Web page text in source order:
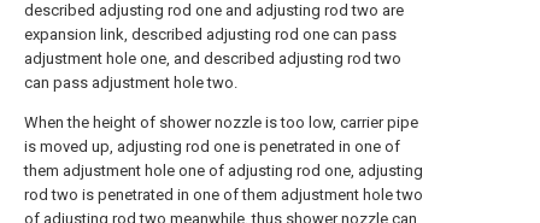
described adjusting rod one and adjusting rod two are
expansion link, described adjusting rod one can pass
adjustment hole one, and described adjusting rod two
can pass adjustment hole two.
When the height of shower nozzle is too low, carrier pipe
is moved up, adjusting rod one is penetrated in one of
them adjustment hole one of adjusting rod one, adjusting
rod two is penetrated in one of them adjustment hole two
of adjusting rod two meanwhile, thus shower nozzle can